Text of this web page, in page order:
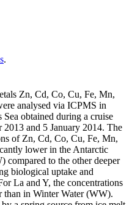
.
Zn, Cd, Co, Cu, Fe, Mn,
analysed via ICPMS in
Sea obtained during a cruise
2013 and 5 January 2014. The
of Zn, Cd, Co, Cu, Fe, Mn,
lower in the Antarctic
compared to the other deeper
biological uptake and
La and Y, the concentrations
in Winter Water (WW).